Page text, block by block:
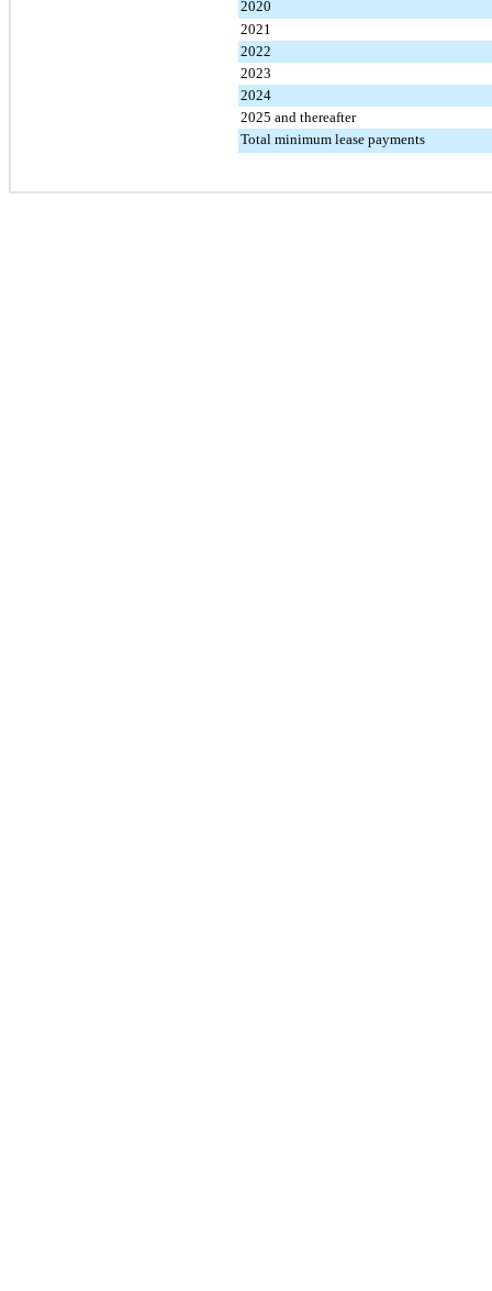
2020
2021
2022
2023
2024
2025 and thereafter
Total minimum lease payments